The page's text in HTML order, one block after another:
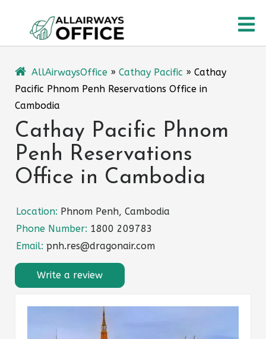
content
AllAirwaysOffice » Cathay Pacific » Cathay
Pacific Phnom Penh Reservations Office in
Cambodia
Cathay Pacific Phnom
Penh Reservations
Office in Cambodia
Location: Phnom Penh, Cambodia
Phone Number: 1800 209783
Email: pnh.res@dragonair.com
Write a review